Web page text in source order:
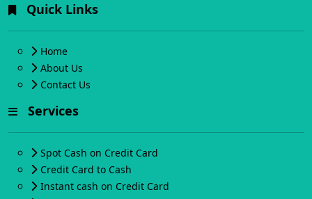
Quick Links
Home
About Us
Contact Us
Services
Spot Cash on Credit Card
Credit Card to Cash
Instant cash on Credit Card